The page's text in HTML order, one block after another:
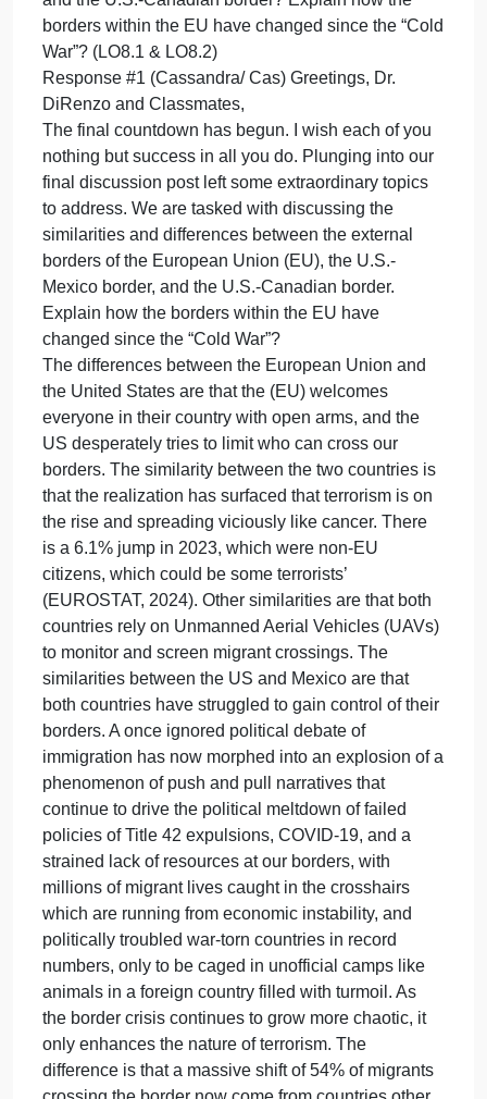
May 23, 2024 admin Comments Offon
Research & Summaries
I am in need of a 300 word discussion post and two
200 word responses.
Discussion post: Discuss the similarities and/or
differences between the external borders of
European Union (EU), the U.S. – Mexico border,
and the U.S.-Canadian border? Explain how the
borders within the EU have changed since the
War”? (LO8.1 & LO8.2)
Response #1 (Cassandra/ Cas) Greetings, Dr.
DiRenzo and Classmates,
The final countdown has begun. I wish each of you
nothing but success in all you do. Plunging into our
final discussion post left some extraordinary topics
to address. We are tasked with discussing the
similarities and differences between the external
borders of the European Union (EU), the U.S.-
Mexico border, and the U.S.-Canadian border.
Explain how the borders within the EU have
changed since the “Cold War”?
The differences between the European Union and
the United States are that the (EU) welcomes
everyone in their country with open arms, and the
US desperately tries to limit who can cross our
borders. The similarity between the two countries is
that the realization has surfaced that terrorism is on
the rise and spreading viciously like cancer. There
is a 6.1% jump in 2023, which were non-EU
citizens, which could be some terrorists’
(EUROSTAT, 2024). Other similarities are that both
countries rely on Unmanned Aerial Vehicles
to monitor and screen migrant crossings. The
similarities between the US and Mexico are that
both countries have struggled to gain control of
borders. A once ignored political debate of